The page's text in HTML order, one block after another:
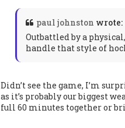
paul johnston wrote:
Outbattled by a
handle that style of
Didn’t see the game, I’m
as it’s probably our biggest
full 60 minutes together or